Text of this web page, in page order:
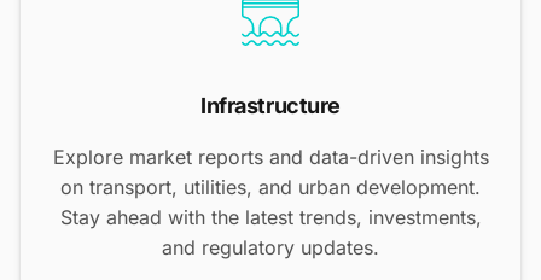
Infrastructure
Explore market reports and data-driven insights
on transport, utilities, and urban development.
Stay ahead with the latest trends, investments,
and regulatory updates.